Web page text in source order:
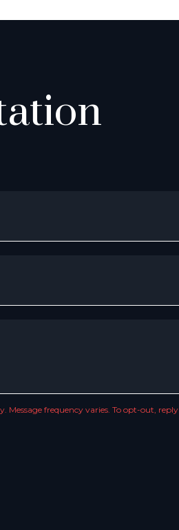
Message frequency varies. To opt-out, reply